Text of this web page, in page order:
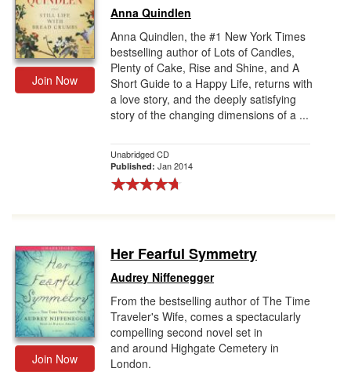
Join Now
Anna Quindlen
Anna Quindlen, the #1 New York Times
bestselling author of Lots of Candles,
Plenty of Cake, Rise and Shine, and A
Short Guide to a Happy Life, returns with
a love story, and the deeply satisfying
story of the changing dimensions of a ...
Unabridged CD
Published: Jan 2014
Join Now
Her Fearful Symmetry
Audrey Niffenegger
From the bestselling author of The Time
Traveler's Wife, comes a spectacularly
compelling second novel set in
and around Highgate Cemetery in
London.